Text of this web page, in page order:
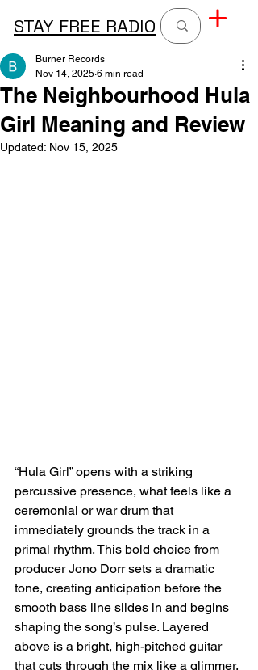
STAY FREE RADIO
The Neighbourhood Hula
Girl Meaning and Review
Burner Records
Nov 14, 2025 6 min read
Updated: Nov 15, 2025
“Hula Girl” opens with a striking
percussive presence, what feels like a
ceremonial or war drum that
immediately grounds the track in a
primal rhythm. This bold choice from
producer Jono Dorr sets a dramatic
tone, creating anticipation before the
smooth bass line slides in and begins
shaping the song’s pulse. Layered
above is a bright, high-pitched guitar
that cuts through the mix like a glimmer,